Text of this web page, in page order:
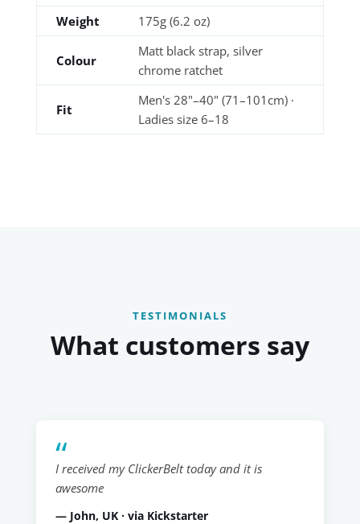
Weight
175g (6.2 oz)
Colour
Matt black strap, silver
chrome ratchet
Fit
Men's 28"–40" (71–101cm) ·
Ladies size 6–18
TESTIMONIALS
What customers say
I received my ClickerBelt today and it is
awesome
— John, UK · via Kickstarter